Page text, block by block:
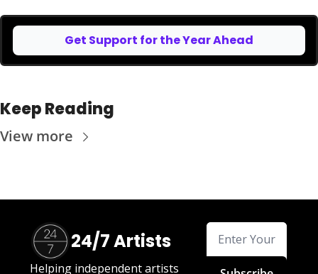
Get Support for the Year Ahead
Keep Reading
View more
24/7 Artists
Helping independent artists